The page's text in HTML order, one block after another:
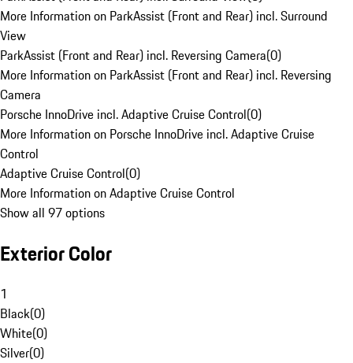
More Information on ParkAssist (Front and Rear) incl. Surround
View
ParkAssist (Front and Rear) incl. Reversing Camera(0)
More Information on ParkAssist (Front and Rear) incl. Reversing
Camera
Porsche InnoDrive incl. Adaptive Cruise Control(0)
More Information on Porsche InnoDrive incl. Adaptive Cruise
Control
Adaptive Cruise Control(0)
More Information on Adaptive Cruise Control
Show all 97 options
Exterior Color
1
Black(0)
White(0)
Silver(0)